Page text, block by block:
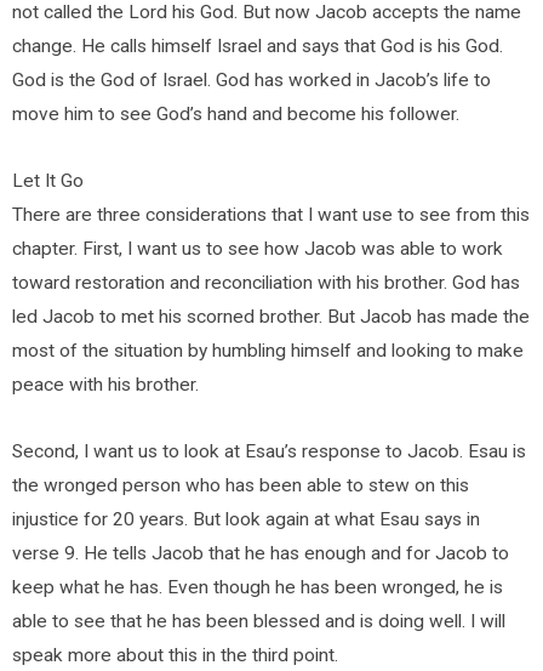
not called the Lord his God. But now Jacob accepts the name
change. He calls himself Israel and says that God is his God.
God is the God of Israel. God has worked in Jacob’s life to
move him to see God’s hand and become his follower.
Let It Go
There are three considerations that I want use to see from this
chapter. First, I want us to see how Jacob was able to work
toward restoration and reconciliation with his brother. God has
led Jacob to met his scorned brother. But Jacob has made the
most of the situation by humbling himself and looking to make
peace with his brother.
Second, I want us to look at Esau’s response to Jacob. Esau is
the wronged person who has been able to stew on this
injustice for 20 years. But look again at what Esau says in
verse 9. He tells Jacob that he has enough and for Jacob to
keep what he has. Even though he has been wronged, he is
able to see that he has been blessed and is doing well. I will
speak more about this in the third point.